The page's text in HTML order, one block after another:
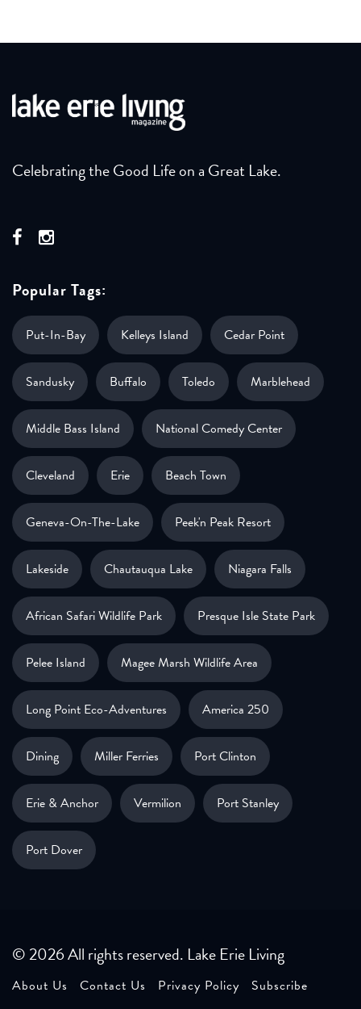
Celebrating the Good Life on a Great Lake.
Popular Tags:
Put-In-Bay Kelleys Island Cedar Point
Sandusky Buffalo Toledo Marblehead
Middle Bass Island National Comedy Center
Cleveland Erie Beach Town
Geneva-On-The-Lake Peek'n Peak Resort
Lakeside Chautauqua Lake Niagara Falls
African Safari Wildlife Park Presque Isle State Park
Pelee Island Magee Marsh Wildlife Area
Long Point Eco-Adventures America 250
Dining Miller Ferries Port Clinton
Erie & Anchor Vermilion Port Stanley
Port Dover
© 2026 All rights reserved. Lake Erie Living
About Us Contact Us Privacy Policy Subscribe